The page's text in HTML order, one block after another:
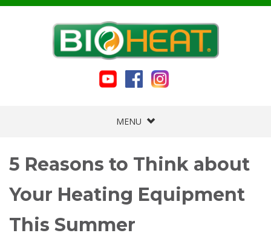
MENU
5 Reasons to Think about
Your Heating Equipment
This Summer